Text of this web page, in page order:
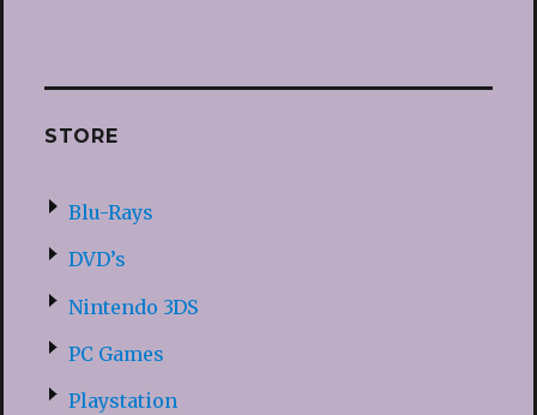
STORE
Blu-Rays
DVD’s
Nintendo 3DS
PC Games
Playstation